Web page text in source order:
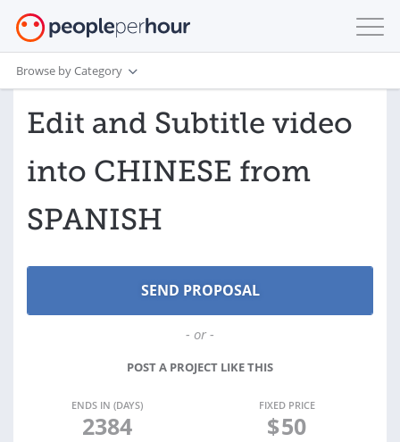
Browse by Category
Edit and Subtitle video
into CHINESE from
SPANISH
- or -
POST A PROJECT LIKE THIS
ENDS IN (DAYS)
2384
FIXED PRICE
$50